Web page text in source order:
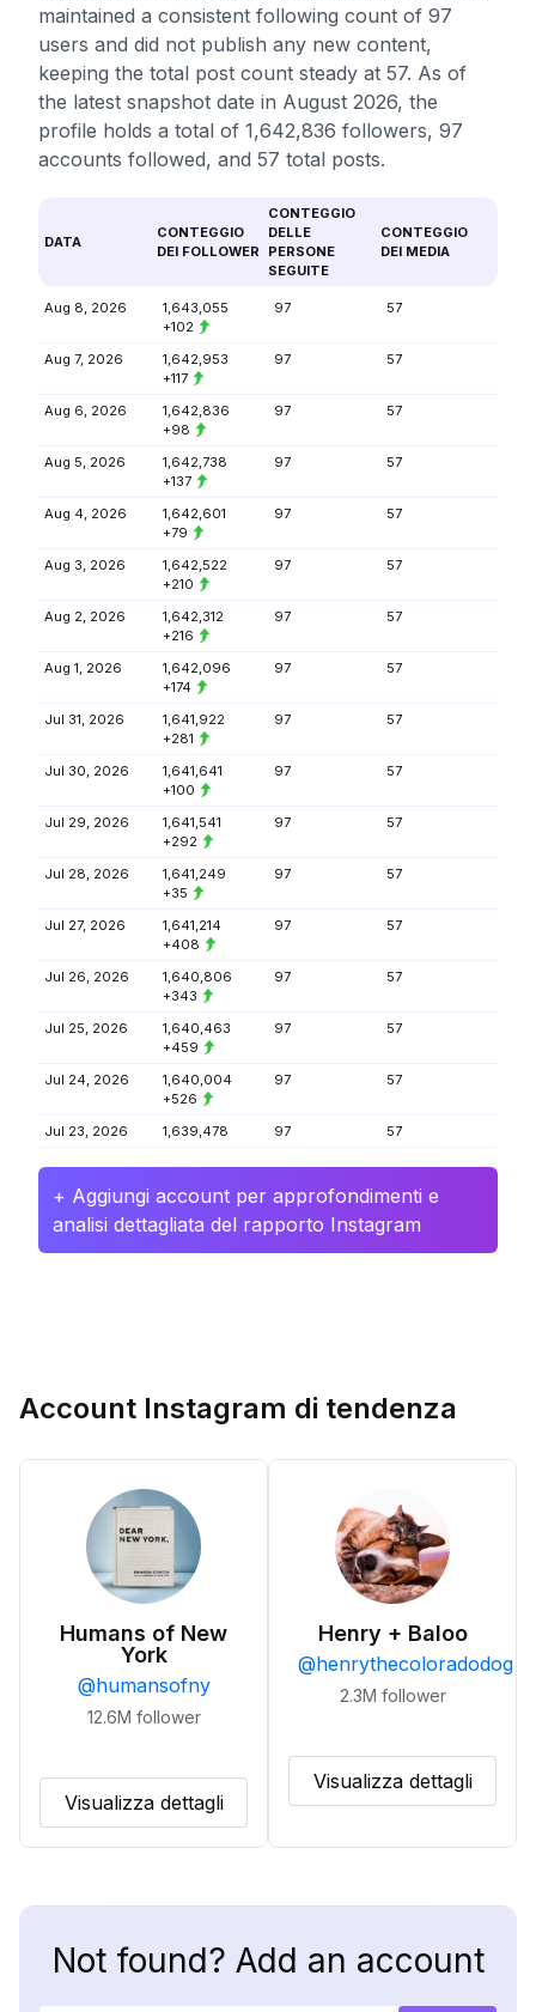
maintained a consistent following count of 97
users and did not publish any new content,
keeping the total post count steady at 57. As of
the latest snapshot date in August 2026, the
profile holds a total of 1,642,836 followers, 97
accounts followed, and 57 total posts.
DATA
CONTEGGIO
DEI FOLLOWER
CONTEGGIO
DELLE
PERSONE
SEGUITE
CONTEGGIO
DEI MEDIA
Aug 8, 2026
1,643,055
+102
97 57
Aug 7, 2026
1,642,953
+117
97 57
Aug 6, 2026
1,642,836
+98
97 57
Aug 5, 2026
1,642,738
+137
97 57
Aug 4, 2026
1,642,601
+79
97 57
Aug 3, 2026
1,642,522
+210
97 57
Aug 2, 2026
1,642,312
+216
97 57
Aug 1, 2026
1,642,096
+174
97 57
Jul 31, 2026
1,641,922
+281
97 57
Jul 30, 2026
1,641,641
+100
97 57
Jul 29, 2026
1,641,541
+292
97 57
Jul 28, 2026
1,641,249
+35
97 57
Jul 27, 2026
1,641,214
+408
97 57
Jul 26, 2026
1,640,806
+343
97 57
Jul 25, 2026
1,640,463
+459
97 57
Jul 24, 2026
1,640,004
+526
97 57
Jul 23, 2026 1,639,478 97 57
+ Aggiungi account per approfondimenti e
analisi dettagliata del rapporto Instagram
Account Instagram di tendenza
Humans of New
York
@humansofny
12.6M follower
Visualizza dettagli
Henry + Baloo
@henrythecoloradodog
2.3M follower
Visualizza dettagli
Not found? Add an account